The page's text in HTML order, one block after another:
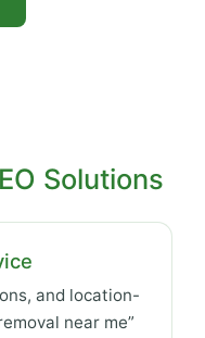
Solutions
and location-
near me”